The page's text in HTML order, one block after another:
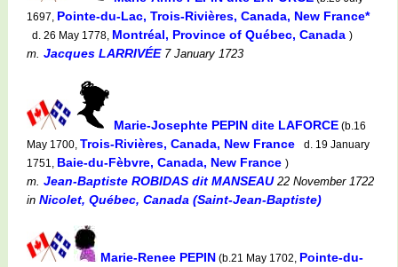
1697, Pointe-du-Lac, Trois-Rivières, Canada, New France*
d. 26 May 1778, Montréal, Province of Québec, Canada )
m. Jacques LARRIVÉE7 January 1723
Marie-Josephte PEPIN dite LAFORCE (b.16
May 1700, Trois-Rivières, Canada, New France
d. 19 January
1751, Baie-du-Fèbvre, Canada, New France )
m. Jean-Baptiste ROBIDAS dit MANSEAU22 November 1722
in Nicolet, Québec, Canada (Saint-Jean-Baptiste)
Marie-Renee PEPIN (b.21 May 1702, Pointe-du-